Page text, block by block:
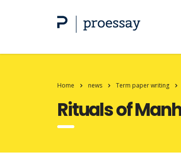
Home news Term paper writing
Rituals of